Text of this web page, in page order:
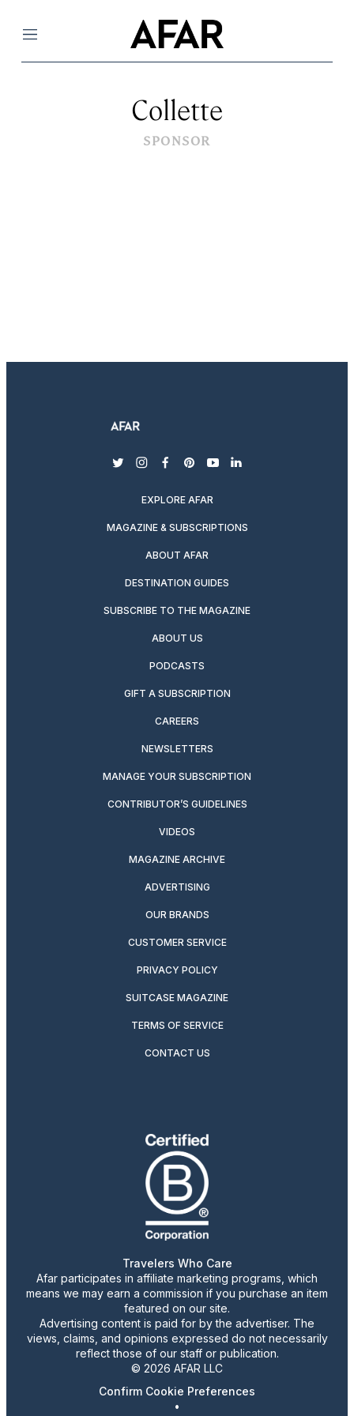
Menu
Collette
SPONSOR
twitterinstagram
facebook
pinterest
youtubelinkedin
EXPLORE AFAR
MAGAZINE & SUBSCRIPTIONS
ABOUT AFAR
DESTINATION GUIDES
SUBSCRIBE TO THE MAGAZINE
ABOUT US
PODCASTS
GIFT A SUBSCRIPTION
CAREERS
NEWSLETTERS
MANAGE YOUR SUBSCRIPTION
CONTRIBUTOR’S GUIDELINES
VIDEOS
MAGAZINE ARCHIVE
ADVERTISING
OUR BRANDS
CUSTOMER SERVICE
PRIVACY POLICY
SUITCASE MAGAZINE
TERMS OF SERVICE
CONTACT US
Travelers Who Care
Afar participates in affiliate marketing programs, which
means we may earn a commission if you purchase an item
featured on our site.
Advertising content is paid for by the advertiser. The
views, claims, and opinions expressed do not necessarily
reflect those of our staff or publication.
© 2026 AFAR LLC
Confirm Cookie Preferences
•